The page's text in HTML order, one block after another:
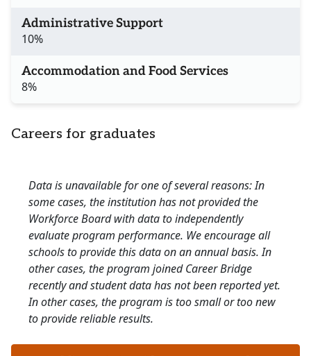
Administrative Support
10%
Accommodation and Food Services
8%
Careers for graduates
Data is unavailable for one of several reasons: In
some cases, the institution has not provided the
Workforce Board with data to independently
evaluate program performance. We encourage all
schools to provide this data on an annual basis. In
other cases, the program joined Career Bridge
recently and student data has not been reported yet.
In other cases, the program is too small or too new
to provide reliable results.